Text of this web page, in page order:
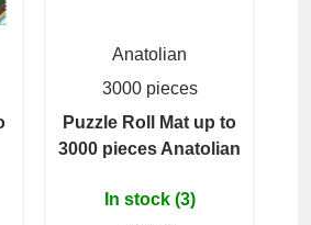
Anatolian
3000 pieces
Puzzle Roll Mat up to
3000 pieces Anatolian
In stock (3)